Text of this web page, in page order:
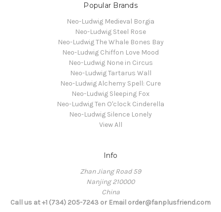
Popular Brands
Neo-Ludwig Medieval Borgia
Neo-Ludwig Steel Rose
Neo-Ludwig The Whale Bones Bay
Neo-Ludwig Chiffon Love Mood
Neo-Ludwig None in Circus
Neo-Ludwig Tartarus Wall
Neo-Ludwig Alchemy Spell: Cure
Neo-Ludwig Sleeping Fox
Neo-Ludwig Ten O'clock Cinderella
Neo-Ludwig Silence Lonely
View All
Info
Zhan Jiang Road 59
Nanjing 210000
China
Call us at +1 (734) 205-7243 or Email order@fanplusfriend.com